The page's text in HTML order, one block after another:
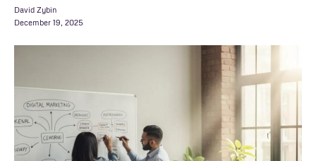
David Zybin
December 19, 2025